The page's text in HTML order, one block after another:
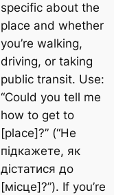
specific about the
place and whether
you’re walking,
driving, or taking
public transit. Use:
“Could you tell me
how to get to
[place]?” (“Не
підкажете, як
дістатися до
[місце]?”). If you’re